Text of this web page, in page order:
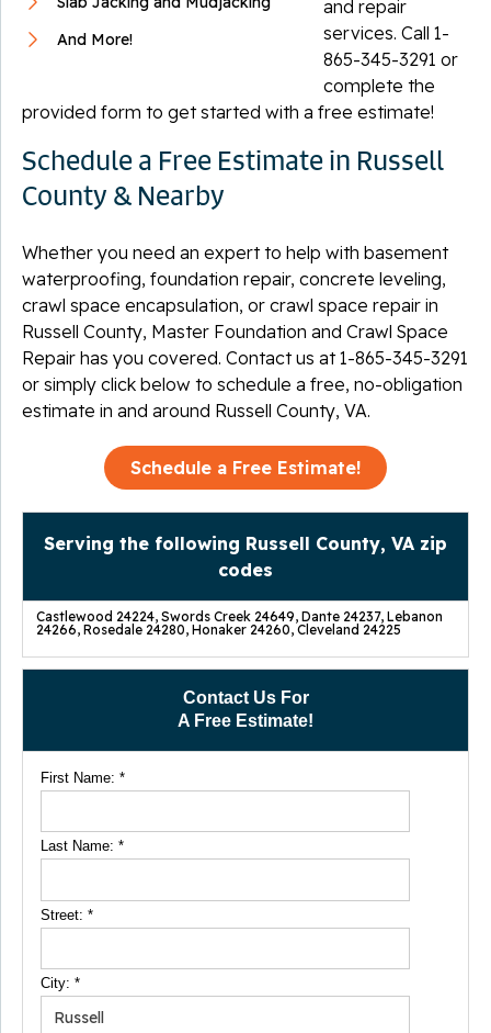
Contact Us For
A Free Estimate!
First Name: *
Last Name: *
Street: *
City: *
And More!
and repair
services. Call 1-
865-345-3291 or
complete the
provided form to get started with a free estimate!
Schedule a Free Estimate in Russell
County & Nearby
Whether you need an expert to help with basement
waterproofing, foundation repair, concrete leveling,
crawl space encapsulation, or crawl space repair in
Russell County, Master Foundation and Crawl Space
Repair has you covered. Contact us at1-865-345-3291
or simply click below to schedule a free, no-obligation
estimate in and around Russell County, VA.
Schedule a Free Estimate!
Serving the following Russell County, VA zip
codes
Castlewood 24224, Swords Creek 24649, Dante 24237, Lebanon
24266, Rosedale 24280, Honaker 24260, Cleveland 24225